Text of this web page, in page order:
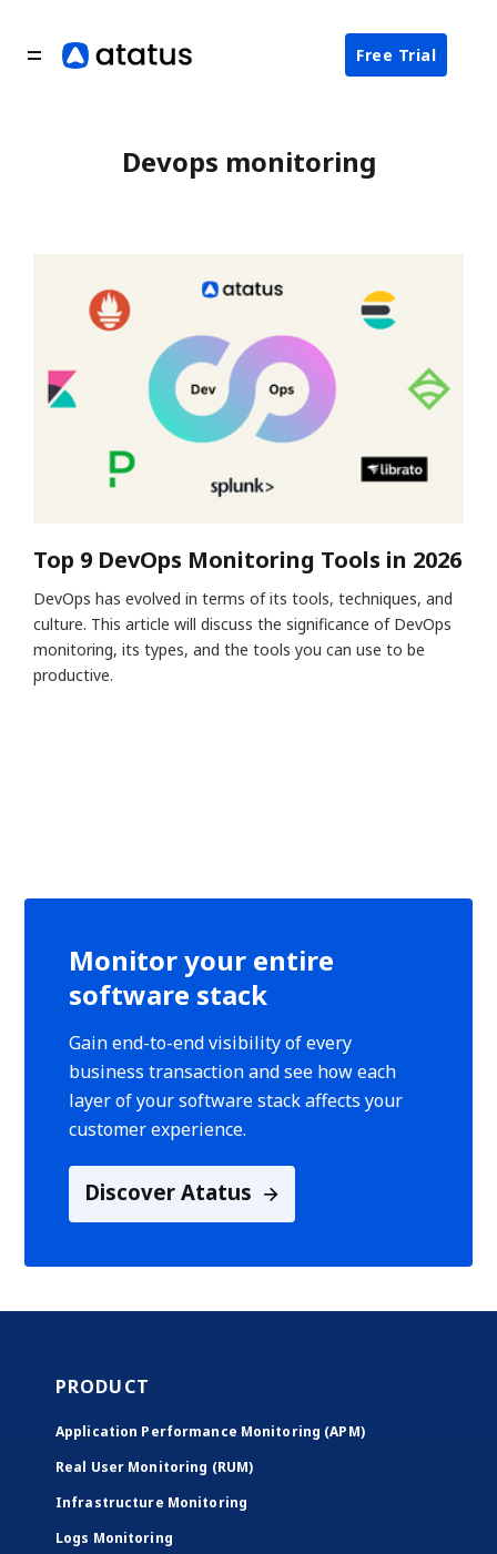
Free Trial
Devops monitoring
Top 9 DevOps Monitoring Tools in 2026
DevOps has evolved in terms of its tools, techniques, and
culture. This article will discuss the significance of DevOps
monitoring, its types, and the tools you can use to be
productive.
Monitor your entire
software stack
Gain end-to-end visibility of every
business transaction and see how each
layer of your software stack affects your
customer experience.
Discover Atatus
PRODUCT
Application Performance Monitoring (APM)
Real User Monitoring (RUM)
Infrastructure Monitoring
Logs Monitoring